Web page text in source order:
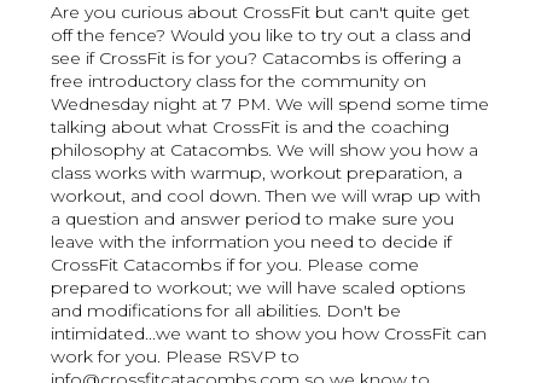
Are you curious about CrossFit but can't quite get
off the fence? Would you like to try out a class and
see if CrossFit is for you? Catacombs is offering a
free introductory class for the community on
Wednesday night at 7 PM. We will spend some time
talking about what CrossFit is and the coaching
philosophy at Catacombs. We will show you how a
class works with warmup, workout preparation, a
workout, and cool down. Then we will wrap up with
a question and answer period to make sure you
leave with the information you need to decide if
CrossFit Catacombs if for you. Please come
prepared to workout; we will have scaled options
and modifications for all abilities. Don't be
intimidated...we want to show you how CrossFit can
work for you. Please RSVP to